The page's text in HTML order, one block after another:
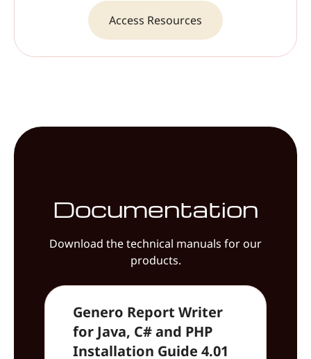
Access Resources
Documentation
Download the technical manuals for our
products.
Genero Report Writer
for Java, C# and PHP
Installation Guide 4.01